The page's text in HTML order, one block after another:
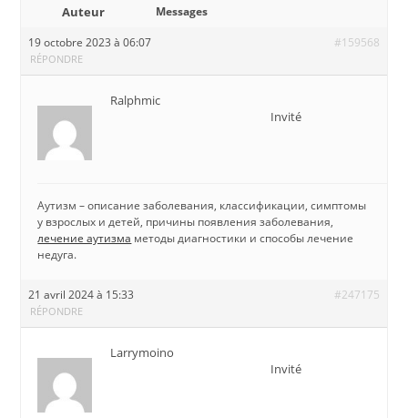
Auteur
Messages
19 octobre 2023 à 06:07
#159568
RÉPONDRE
Ralphmic
Invité
Аутизм – описание заболевания, классификации, симптомы
у взрослых и детей, причины появления заболевания,
лечение аутизма методы диагностики и способы лечение
недуга.
21 avril 2024 à 15:33 #247175
RÉPONDRE
Larrymoino
Invité